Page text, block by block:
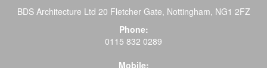
BDS Architecture Ltd 20 Fletcher Gate, Nottingham, NG1 2FZ
Phone:
0115 832 0289
Mobile: